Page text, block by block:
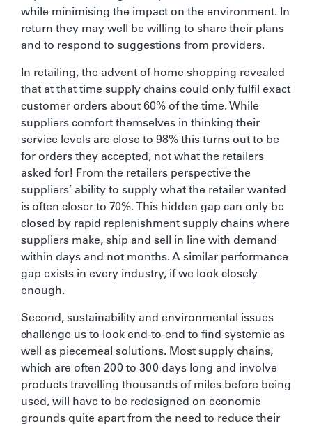
while minimising the impact on the environment. In
return they may well be willing to share their plans
and to respond to suggestions from providers.
In retailing, the advent of home shopping revealed
that at that time supply chains could only fulfil exact
customer orders about 60% of the time. While
suppliers comfort themselves in thinking their
service levels are close to 98% this turns out to be
for orders they accepted, not what the retailers
asked for! From the retailers perspective the
suppliers’ ability to supply what the retailer wanted
is often closer to 70%. This hidden gap can only be
closed by rapid replenishment supply chains where
suppliers make, ship and sell in line with demand
within days and not months. A similar performance
gap exists in every industry, if we look closely
enough.
Second, sustainability and environmental issues
challenge us to look end-to-end to find systemic as
well as piecemeal solutions. Most supply chains,
which are often 200 to 300 days long and involve
products travelling thousands of miles before being
used, will have to be redesigned on economic
grounds quite apart from the need to reduce their